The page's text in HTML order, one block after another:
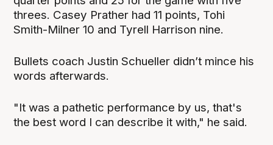
threes. Casey Prather had 11 points, Tohi
Smith-Milner 10 and Tyrell Harrison nine.
Bullets coach Justin Schueller didn’t mince his
words afterwards.
"It was a pathetic performance by us, that's
the best word I can describe it with," he said.